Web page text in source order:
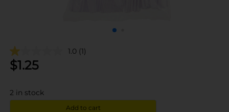
1.0 (1)
$1.25
2 in stock
Add to cart